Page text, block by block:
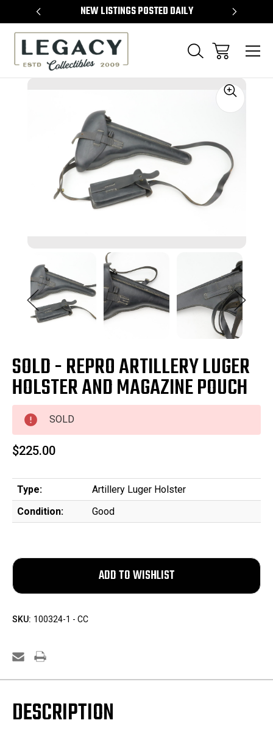
NEW LISTINGS POSTED DAILY
SOLD - REPRO ARTILLERY LUGER
HOLSTER AND MAGAZINE POUCH
SOLD
$225.00
Type:
Artillery Luger Holster
Condition:
Good
SKU: 100324-1 - CC
DESCRIPTION